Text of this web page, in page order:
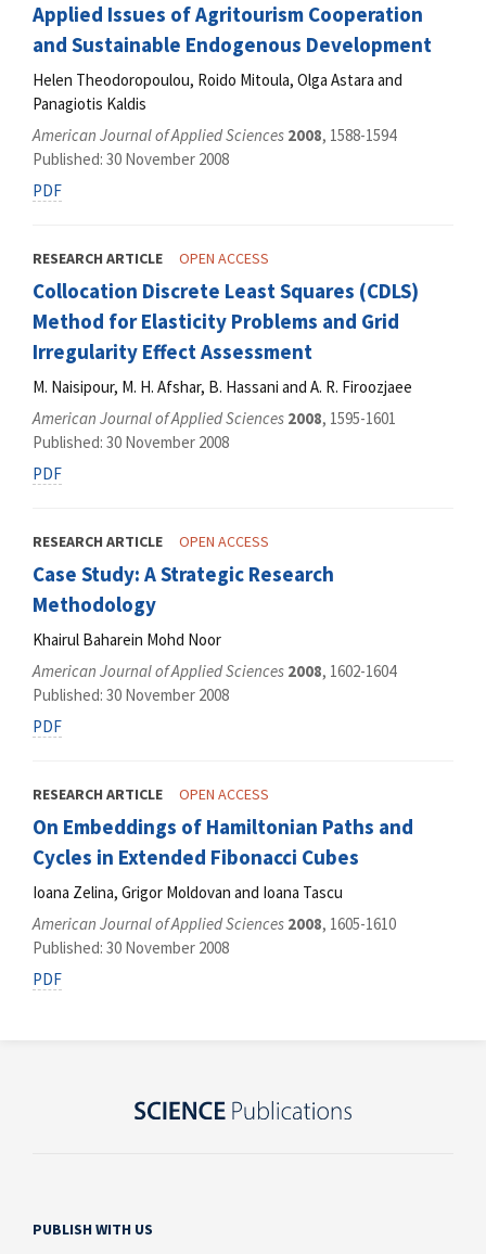
Applied Issues of Agritourism Cooperation
and Sustainable Endogenous Development
Helen Theodoropoulou, Roido Mitoula, Olga Astara and
Panagiotis Kaldis
American Journal of Applied Sciences 2008, 1588-1594
Published: 30 November 2008
PDF
RESEARCH ARTICLE OPEN ACCESS
Collocation Discrete Least Squares (CDLS)
Method for Elasticity Problems and Grid
Irregularity Effect Assessment
M. Naisipour, M. H. Afshar, B. Hassani and A. R. Firoozjaee
American Journal of Applied Sciences 2008, 1595-1601
Published: 30 November 2008
PDF
RESEARCH ARTICLE OPEN ACCESS
Case Study: A Strategic Research
Methodology
Khairul Baharein Mohd Noor
American Journal of Applied Sciences 2008, 1602-1604
Published: 30 November 2008
PDF
RESEARCH ARTICLE OPEN ACCESS
On Embeddings of Hamiltonian Paths and
Cycles in Extended Fibonacci Cubes
Ioana Zelina, Grigor Moldovan and Ioana Tascu
American Journal of Applied Sciences 2008, 1605-1610
Published: 30 November 2008
PDF
PUBLISH WITH US